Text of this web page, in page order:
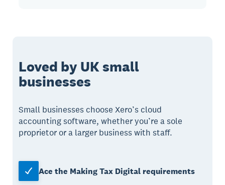
Loved by UK small
businesses
Small businesses choose Xero’s cloud
accounting software, whether you’re a sole
proprietor or a larger business with staff.
Ace the Making Tax Digital requirements